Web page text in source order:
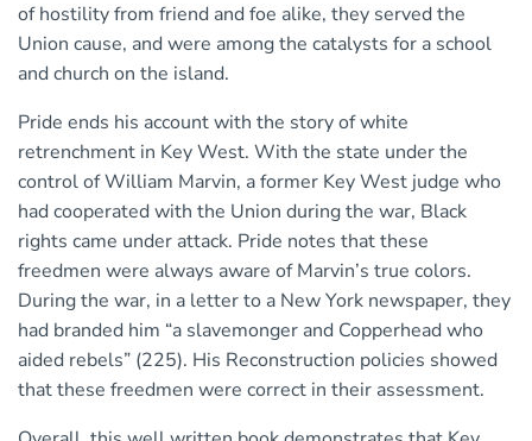
of hostility from friend and foe alike, they served the
Union cause, and were among the catalysts for a school
and church on the island.
Pride ends his account with the story of white
retrenchment in Key West. With the state under the
control of William Marvin, a former Key West judge who
had cooperated with the Union during the war, Black
rights came under attack. Pride notes that these
freedmen were always aware of Marvin’s true colors.
During the war, in a letter to a New York newspaper, they
had branded him “a slavemonger and Copperhead who
aided rebels” (225). His Reconstruction policies showed
that these freedmen were correct in their assessment.